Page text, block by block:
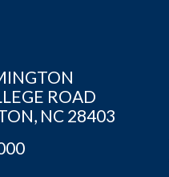
ROAD
NC 28403